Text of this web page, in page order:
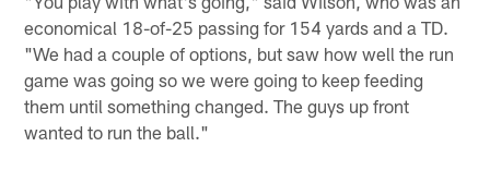
economical 18-of-25 passing for 154 yards and a TD.
"We had a couple of options, but saw how well the run
game was going so we were going to keep feeding
them until something changed. The guys up front
wanted to run the ball."